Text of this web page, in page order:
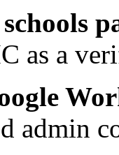
as a
admin